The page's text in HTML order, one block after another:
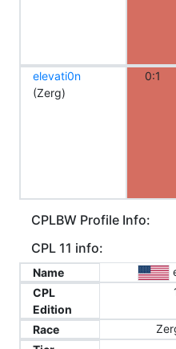
elevati0n
(Zerg)
0:1
CPLBW Profile Info:
CPL 11 info:
Name
CPL
Edition
Race